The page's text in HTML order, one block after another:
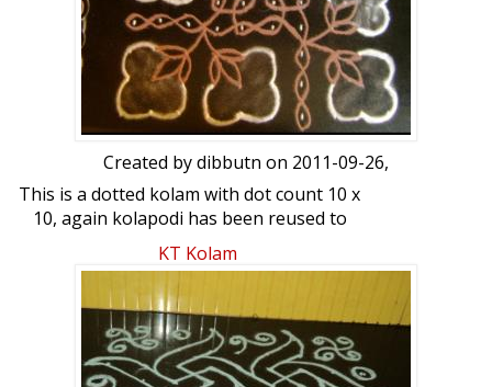
Created bydibbutn on 2011-09-26,
This is a dotted kolam with dot count 10 x
10, again kolapodi has been reused to
make this kolam
KT Kolam